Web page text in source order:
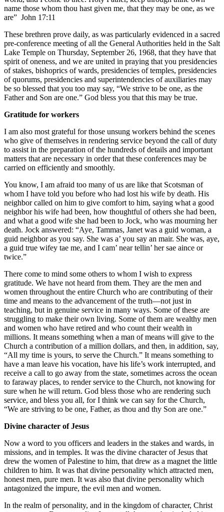
name those whom thou hast given me, that they may be one, as we
are” John 17:11
These brethren prove daily, as was particularly evidenced in a sacred
pre-conference meeting of all the General Authorities held in the Salt
Lake Temple on Thursday, September 26, 1968, that they have that
spirit of oneness, and we are united in praying that you presidencies
of stakes, bishoprics of wards, presidencies of temples, presidencies
of quorums, presidencies and superintendencies of auxiliaries may
be so blessed that you too may say, “We strive to be one, as the
Father and Son are one.” God bless you that this may be true.
Gratitude for workers
I am also most grateful for those unsung workers behind the scenes
who give of themselves in rendering service beyond the call of duty
to assist in the preparation of the hundreds of details and important
matters that are necessary in order that these conferences may be
carried on efficiently and smoothly.
You know, I am afraid too many of us are like that Scotsman of
whom I have told you before who had lost his wife by death. His
neighbor called on him to give comfort to him, saying what a good
neighbor his wife had been, how thoughtful of others she had been,
and what a good wife she had been to Jock, who was mourning her
death. Jock answered: “Aye, Tammas, Janet was a guid woman, a
guid neighbor as you say. She was a’ you say an mair. She was, aye,
a guid true wifey tae me, and I cam’ near tellin’ her sae aince or
twice.”
There come to mind some others to whom I wish to express
gratitude. We have not heard from them. They are the men and
women throughout the entire Church who are contributing of their
time and means to the advancement of the truth—not just in
teaching, but in genuine service in many ways. Some of these are
struggling to make their own living. Some of them are wealthy men
and women who have retired and who count their wealth in
millions. It means something when a man of means will give to the
Church a contribution of a million dollars, and then, in addition, say,
“All my time is yours, to serve the Church.” It means something to
have a man leave his vocation, have his life’s work interrupted, and
receive a call to go away from the state, sometimes across the ocean
to faraway places, to render service to the Church, not knowing for
sure when he will return. God bless those who are rendering such
service, and bless you all, for I think we can say for the Church,
“We are striving to be one, Father, as thou and thy Son are one.”
Divine character of Jesus
Now a word to you officers and leaders in the stakes and wards, in
missions, and in temples. It was the divine character of Jesus that
drew the women of Palestine to him, that drew as a magnet the little
children to him. It was that divine personality which attracted men,
honest men, pure men. It was also that divine personality which
antagonized the impure, the evil men and women.
In the realm of personality, and in the kingdom of character, Christ